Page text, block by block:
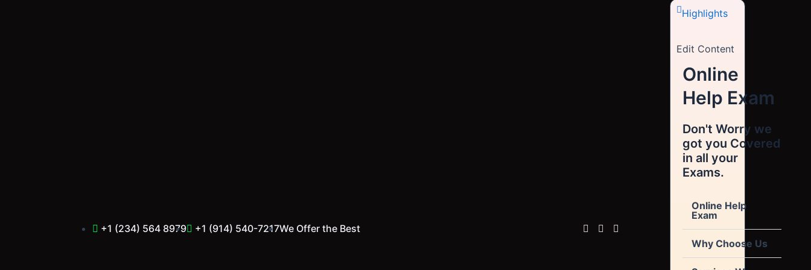
+1 (234) 564 8979 +1 (914) 540-7217We Offer the Best
Highlights
Edit Content
Online
Help Exam
Don't Worry we
got you Covered
in all your
Exams.
Online Help
Exam
Why Choose Us